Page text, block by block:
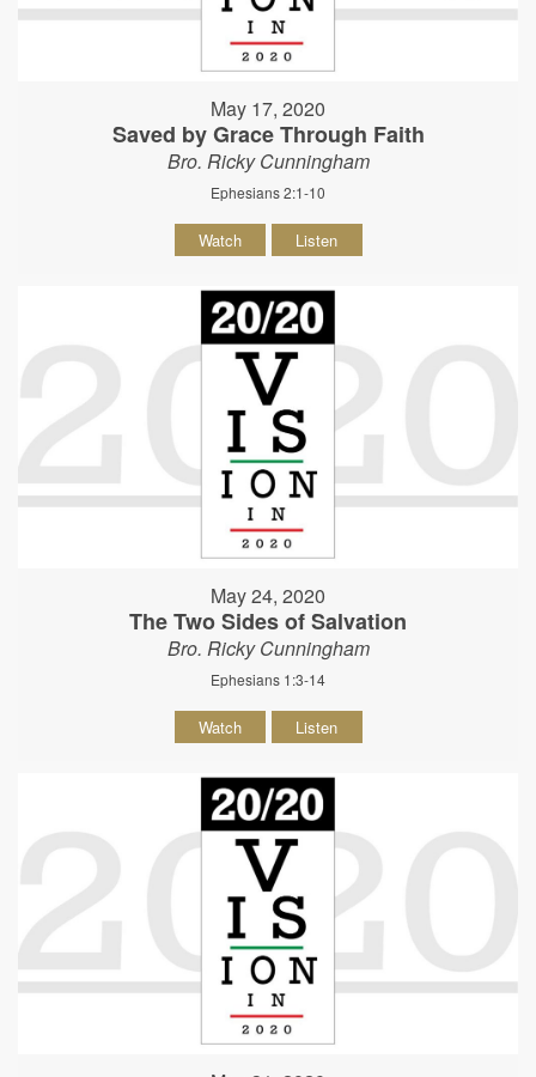
May 17, 2020
Saved by Grace Through Faith
Bro. Ricky Cunningham
Ephesians 2:1-10
Watch Listen
May 24, 2020
The Two Sides of Salvation
Bro. Ricky Cunningham
Ephesians 1:3-14
Watch Listen